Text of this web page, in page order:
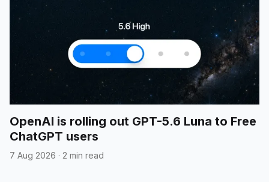
OpenAI is rolling out GPT-5.6 Luna to Free
ChatGPT users
7 Aug 2026 · 2 min read